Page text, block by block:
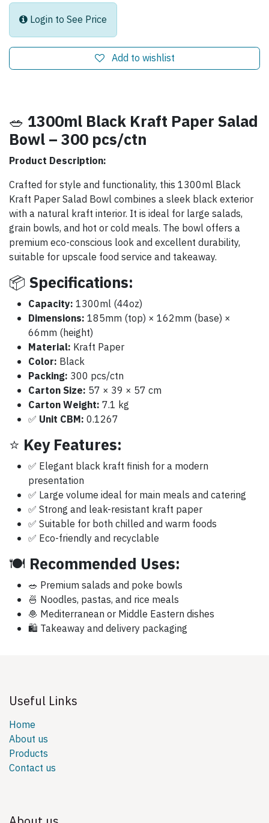
Login to See Price
Add to wishlist
🥗 1300ml Black Kraft Paper Salad
Bowl – 300 pcs/ctn
Product Description:
Crafted for style and functionality, this 1300ml Black
Kraft Paper Salad Bowl combines a sleek black exterior
with a natural kraft interior. It is ideal for large salads,
grain bowls, and hot or cold meals. The bowl offers a
premium eco-conscious look and excellent durability,
suitable for upscale food service and takeaway.
📦 Specifications:
Capacity: 1300ml (44oz)
Dimensions: 185mm (top) × 162mm (base) ×
66mm (height)
Material: Kraft Paper
Color: Black
Packing: 300 pcs/ctn
Carton Size: 57 × 39 × 57 cm
Carton Weight: 7.1 kg
✅ Unit CBM: ‎0.1267
⭐ Key Features:
✅ Elegant black kraft finish for a modern
presentation
✅ Large volume ideal for main meals and catering
✅ Strong and leak-resistant kraft paper
✅ Suitable for both chilled and warm foods
✅ Eco-friendly and recyclable
🍽️ Recommended Uses:
🥗 Premium salads and poke bowls
🍜 Noodles, pastas, and rice meals
🧆 Mediterranean or Middle Eastern dishes
🛍️ Takeaway and delivery packaging
Useful Links
Home
About us
Products
Contact us